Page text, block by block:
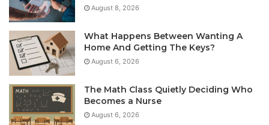
August 8, 2026
What Happens Between Wanting A
Home And Getting The Keys?
August 6, 2026
The Math Class Quietly Deciding Who
Becomes a Nurse
August 6, 2026